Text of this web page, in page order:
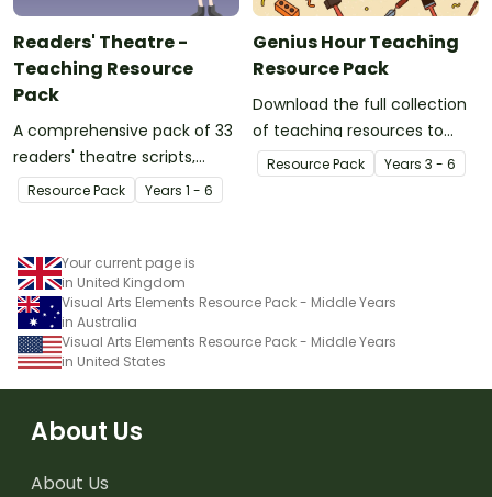
Readers' Theatre -
Teaching Resource
Pack
A comprehensive pack of 33
readers' theatre scripts,
catering to a range of age
groups and ability levels.
Resource Pack Years 1 - 6
Genius Hour Teaching
Resource Pack
Download the full collection
of teaching resources to
support facilitation of Teach
Starter's six-step 'Genius
Resource Pack Years 3 - 6
Your current page is
in United Kingdom
Visual Arts Elements Resource Pack - Middle Years
in Australia
Visual Arts Elements Resource Pack - Middle Years
in United States
About Us
About Us